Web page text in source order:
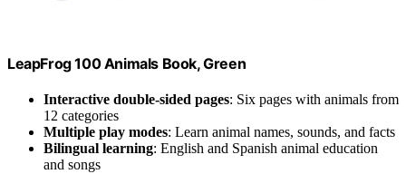
LeapFrog 100 Animals Book, Green
Interactive double-sided pages: Six pages with animals from
12 categories
Multiple play modes: Learn animal names, sounds, and facts
Bilingual learning: English and Spanish animal education
and songs